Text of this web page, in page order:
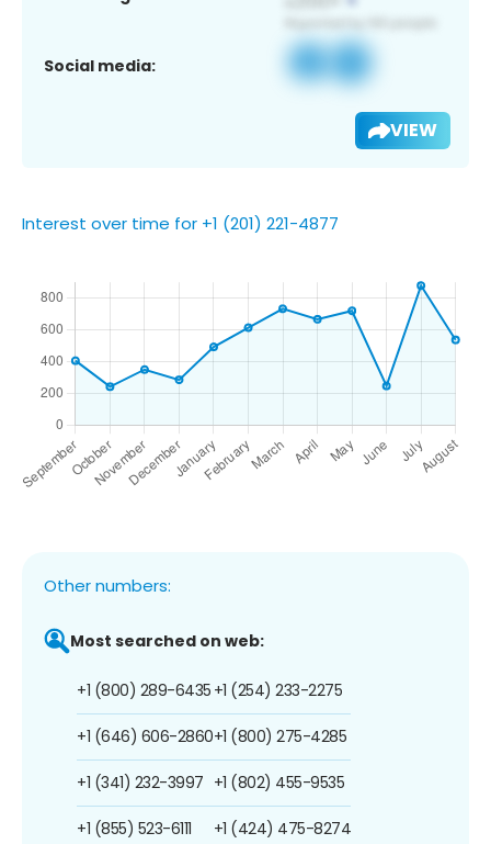
Social media:
VIEW
Interest over time for +1 (201) 221-4877
Other numbers:
Most searched on web:
+1 (800) 289-6435
+1 (646) 606-2860
+1 (341) 232-3997
+1 (855) 523-6111
+1 (254) 233-2275
+1 (800) 275-4285
+1 (802) 455-9535
+1 (424) 475-8274